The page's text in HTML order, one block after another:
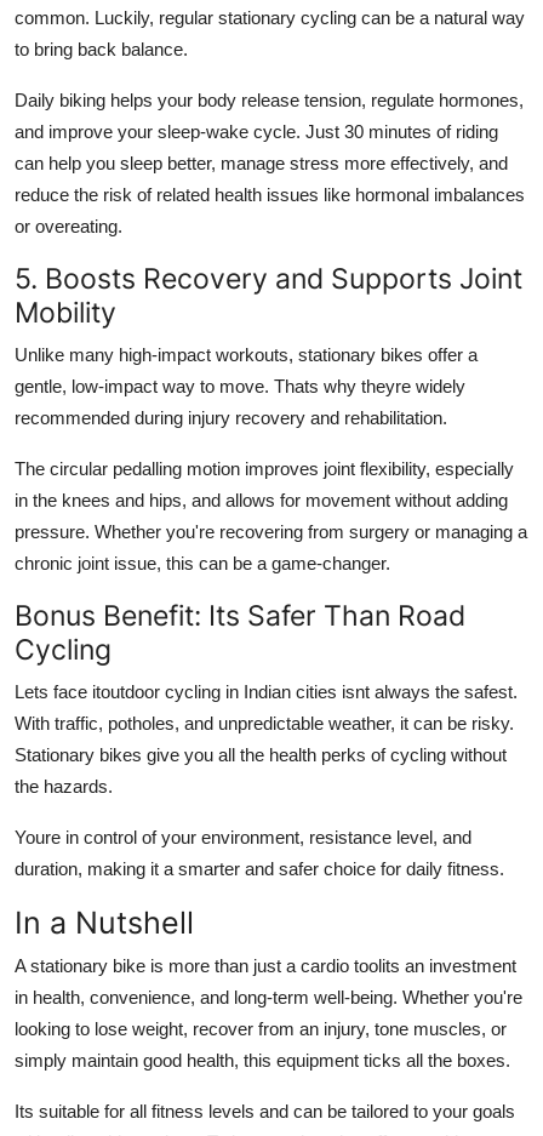
common. Luckily, regular stationary cycling can be a natural way
to bring back balance.
Daily biking helps your body release tension, regulate hormones,
and improve your sleep-wake cycle. Just 30 minutes of riding
can help you sleep better, manage stress more effectively, and
reduce the risk of related health issues like hormonal imbalances
or overeating.
5. Boosts Recovery and Supports Joint
Mobility
Unlike many high-impact workouts, stationary bikes offer a
gentle, low-impact way to move. Thats why theyre widely
recommended during injury recovery and rehabilitation.
The circular pedalling motion improves joint flexibility, especially
in the knees and hips, and allows for movement without adding
pressure. Whether you're recovering from surgery or managing a
chronic joint issue, this can be a game-changer.
Bonus Benefit: Its Safer Than Road
Cycling
Lets face itoutdoor cycling in Indian cities isnt always the safest.
With traffic, potholes, and unpredictable weather, it can be risky.
Stationary bikes give you all the health perks of cycling without
the hazards.
Youre in control of your environment, resistance level, and
duration, making it a smarter and safer choice for daily fitness.
In a Nutshell
A stationary bike is more than just a cardio toolits an investment
in health, convenience, and long-term well-being. Whether you're
looking to lose weight, recover from an injury, tone muscles, or
simply maintain good health, this equipment ticks all the boxes.
Its suitable for all fitness levels and can be tailored to your goals